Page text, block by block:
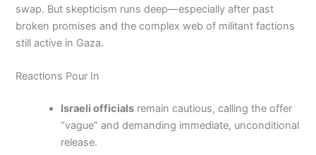
swap. But skepticism runs deep—especially after past
broken promises and the complex web of militant factions
still active in Gaza.
Reactions Pour In
Israeli officials remain cautious, calling the offer
“vague” and demanding immediate, unconditional
release.